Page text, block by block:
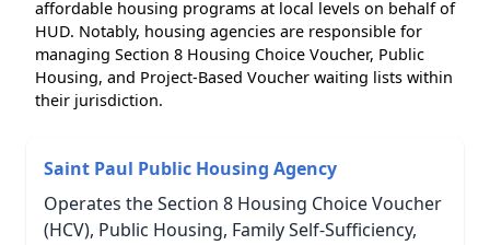
affordable housing programs at local levels on behalf of
HUD. Notably, housing agencies are responsible for
managing Section 8 Housing Choice Voucher, Public
Housing, and Project-Based Voucher waiting lists within
their jurisdiction.
Saint Paul Public Housing Agency
Operates the Section 8 Housing Choice Voucher
(HCV), Public Housing, Family Self-Sufficiency,